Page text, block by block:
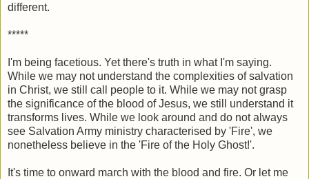
different.
*****
I'm being facetious. Yet there's truth in what I'm saying.
While we may not understand the complexities of salvation
in Christ, we still call people to it. While we may not grasp
the significance of the blood of Jesus, we still understand it
transforms lives. While we look around and do not always
see Salvation Army ministry characterised by 'Fire', we
nonetheless believe in the 'Fire of the Holy Ghost!'.
It's time to onward march with the blood and fire. Or let me